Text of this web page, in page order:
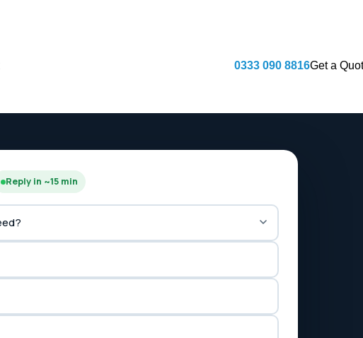
0333 090 8816Get a
Reply in ~15 min